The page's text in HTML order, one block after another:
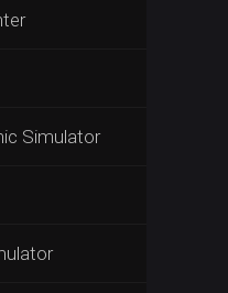
Simulator